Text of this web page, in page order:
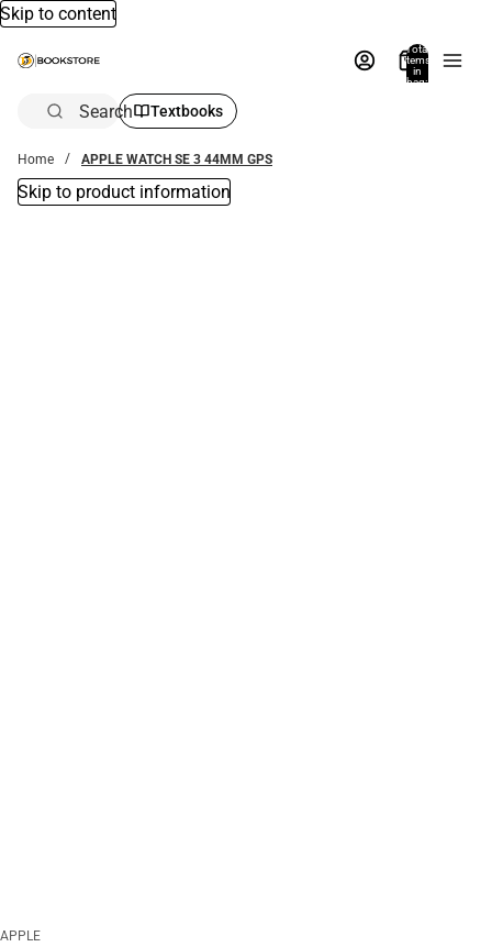
Skip to content
Total
items
in
bag:
Search Textbooks
Home APPLE WATCH SE 3 44MM GPS
Skip to product information
APPLE